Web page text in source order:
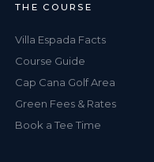
THE COURSE
Villa Espada Facts
Course Guide
Cap Cana Golf Area
Green Fees & Rates
Book a Tee Time